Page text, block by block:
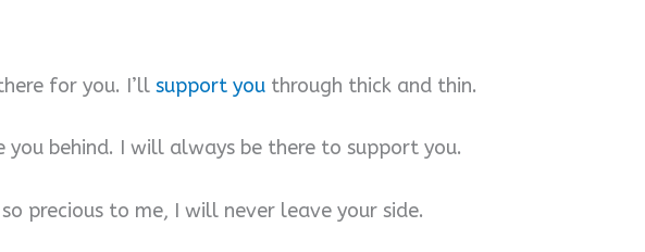
for you. I’llsupport you through thick and thin.
you behind. I will always be there to support you.
precious to me, I will never leave your side.